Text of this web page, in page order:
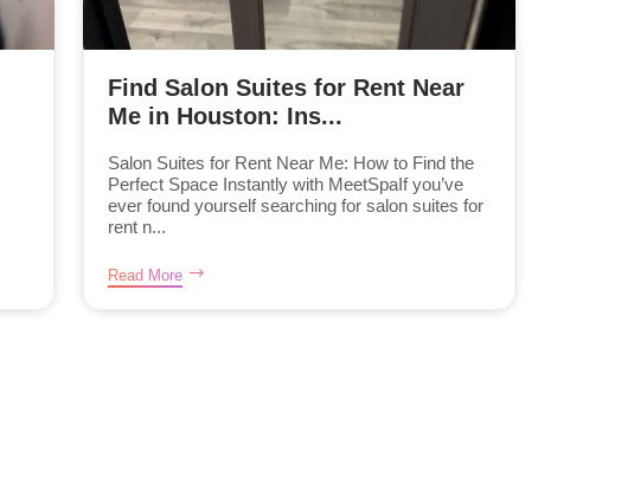
Find Salon Suites for Rent Near
Me in Houston: Ins...
Salon Suites for Rent Near Me: How to Find the
Perfect Space Instantly with MeetSpaIf you’ve
ever found yourself searching for salon suites for
rent n...
Read More